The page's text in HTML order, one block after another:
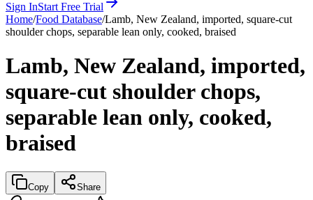
Sign InStart Free Trial
Home/Food Database/Lamb, New Zealand, imported, square-cut
shoulder chops, separable lean only, cooked, braised
Lamb, New Zealand, imported,
square-cut shoulder chops,
separable lean only, cooked,
braised
Copy Share